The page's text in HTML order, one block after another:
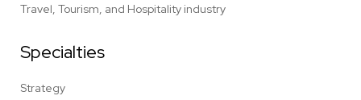
Travel, Tourism, and Hospitality industry
Specialties
Strategy